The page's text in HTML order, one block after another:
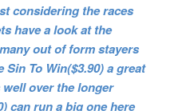
considering the races
have a look at the
out of form stayers
To Win($3.90) a great
over the longer
can run a big one here